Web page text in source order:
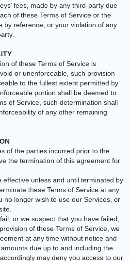
fees, made by any third-party due
of these Terms of Service or the
by reference, or your violation of any
of these Terms of Service is
or unenforceable, such provision
to the fullest extent permitted by
portion shall be deemed to
of Service, such determination shall
of any other remaining
of the parties incurred prior to the
the termination of this agreement for
effective unless and until terminated by
these Terms of Service at any
no longer wish to use our Services, or
or we suspect that you have failed,
of these Terms of Service, we
at any time without notice and
due up to and including the
may deny you access to our